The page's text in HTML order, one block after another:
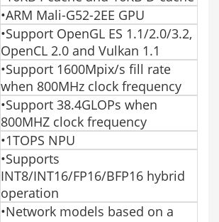
•ARM Mali-G52-2EE GPU
•Support OpenGL ES 1.1/2.0/3.2,
OpenCL 2.0 and Vulkan 1.1
•Support 1600Mpix/s fill rate
when 800MHz clock frequency
•Support 38.4GLOPs when
800MHZ clock frequency
•1TOPS NPU
•Supports
INT8/INT16/FP16/BFP16 hybrid
operation
•Network models based on a